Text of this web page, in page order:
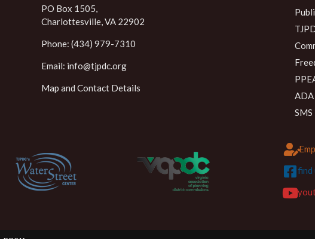
PO Box 1505,
Charlottesville, VA 22902
Phone: (434) 979-7310
Email: info@tjpdc.org
Map and Contact Details
ADA
SMS
find